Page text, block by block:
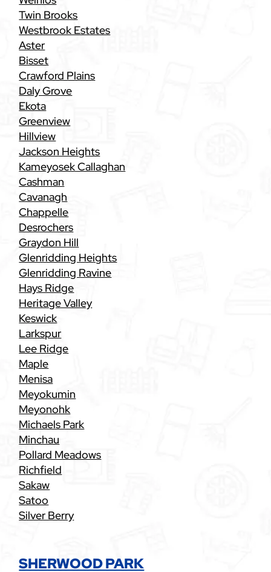
Twin Brooks
Westbrook Estates
Aster
Bisset
Crawford Plains
Daly Grove
Ekota
Greenview
Hillview
Jackson Heights
Kameyosek Callaghan
Cashman
Cavanagh
Chappelle
Desrochers
Graydon Hill
Glenridding Heights
Glenridding Ravine
Hays Ridge
Heritage Valley
Keswick
Larkspur
Lee Ridge
Maple
Menisa
Meyokumin
Meyonohk
Michaels Park
Minchau
Pollard Meadows
Richfield
Sakaw
Satoo
Silver Berry
SHERWOOD PARK